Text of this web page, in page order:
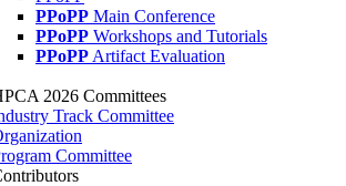
PPoPP Main Conference
PPoPP Workshops and Tutorials
PPoPP Artifact Evaluation
2026 Committees
Track Committee
Committee